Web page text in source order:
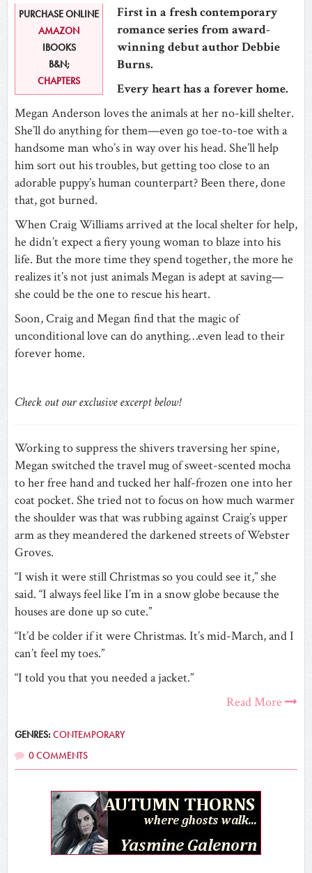
PURCHASE ONLINE
AMAZON
IBOOKS
B&N;
CHAPTERS
First in a fresh contemporary
romance series from award-
winning debut author Debbie
Burns.
Every heart has a forever home.
Megan Anderson loves the animals at her no-kill shelter.
She’ll do anything for them—even go toe-to-toe with a
handsome man who’s in way over his head. She’ll help
him sort out his troubles, but getting too close to an
adorable puppy’s human counterpart? Been there, done
that, got burned.
When Craig Williams arrived at the local shelter for help,
he didn’t expect a fiery young woman to blaze into his
life. But the more time they spend together, the more he
realizes it’s not just animals Megan is adept at saving—
she could be the one to rescue his heart.
Soon, Craig and Megan find that the magic of
unconditional love can do anything…even lead to their
forever home.
Check out our exclusive excerpt below!
Working to suppress the shivers traversing her spine,
Megan switched the travel mug of sweet-scented mocha
to her free hand and tucked her half-frozen one into her
coat pocket. She tried not to focus on how much warmer
the shoulder was that was rubbing against Craig’s upper
arm as they meandered the darkened streets of Webster
Groves.
“I wish it were still Christmas so you could see it,” she
said. “I always feel like I’m in a snow globe because the
houses are done up so cute.”
“It’d be colder if it were Christmas. It’s mid-March, and I
can’t feel my toes.”
“I told you that you needed a jacket.”
Read More
GENRES:CONTEMPORARY
0 COMMENTS